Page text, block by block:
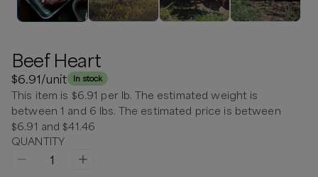
Beef Heart
$6.91/unit In stock
This item is $6.91 per lb. The estimated weight is
between 1 and 6 lbs. The estimated price is between
$6.91 and $41.46
QUANTITY
1